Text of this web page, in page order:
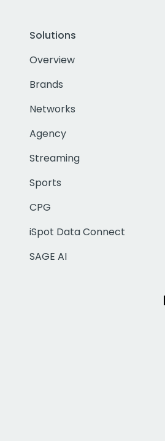
Solutions
Overview
Brands
Networks
Agency
Streaming
Sports
CPG
iSpot Data Connect
SAGE AI